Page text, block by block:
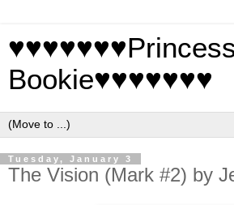
Bookie♥♥♥♥♥♥♥
Tuesday, January 3
The Vision (Mark #2) by